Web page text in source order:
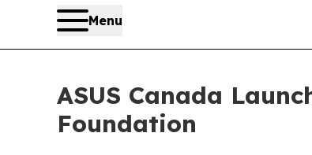
Menu
ASUS Canada
Foundation